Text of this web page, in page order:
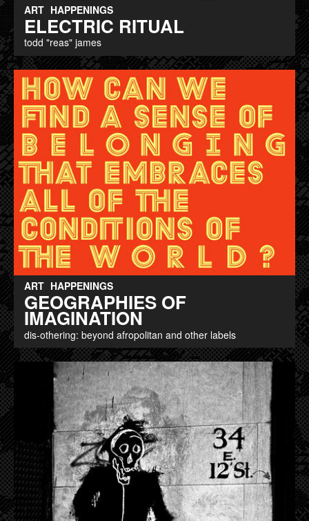
ART HAPPENINGS
ELECTRIC RITUAL
todd "reas" james
ART HAPPENINGS
GEOGRAPHIES OF
IMAGINATION
dis-othering: beyond afropolitan and other labels